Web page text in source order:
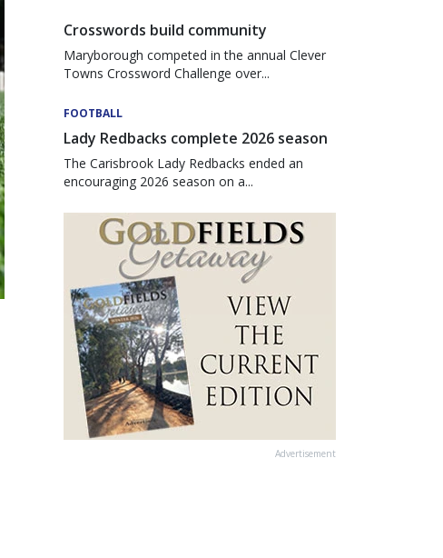
Crosswords build community
Maryborough competed in the annual Clever
Towns Crossword Challenge over...
FOOTBALL
Lady Redbacks complete 2026 season
The Carisbrook Lady Redbacks ended an
encouraging 2026 season on a...
Advertisement